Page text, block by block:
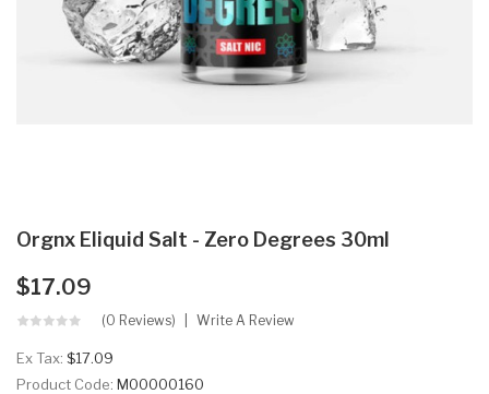
Orgnx Eliquid Salt - Zero Degrees 30ml
$17.09
(0 Reviews) Write A Review
Ex Tax: $17.09
Product Code: M00000160